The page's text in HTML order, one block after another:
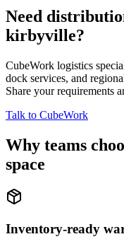
Need
kirbyville?
CubeWork logistics
dock services, and
Share your requirements
Talk to CubeWork
Why teams
space
Inventory-ready